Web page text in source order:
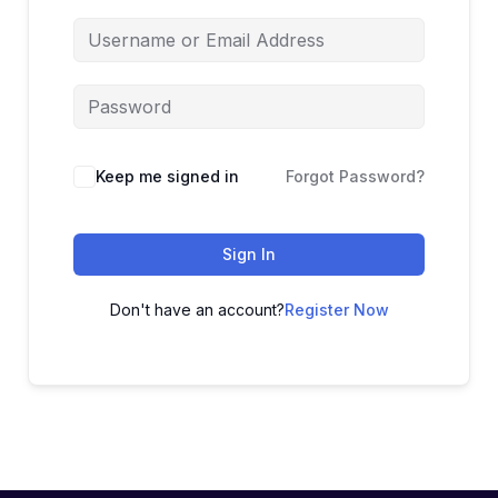
Keep me signed in Forgot Password?
Sign In
Don't have an account?Register Now